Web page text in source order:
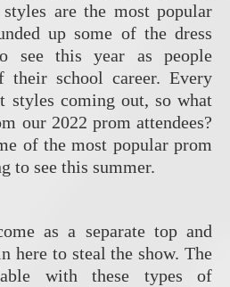
are the most popular
up some of the dress
see this year as people
their school career. Every
styles coming out, so what
our 2022 prom attendees?
of the most popular prom
to see this summer.
as a separate top and
here to steal the show. The
with these types of